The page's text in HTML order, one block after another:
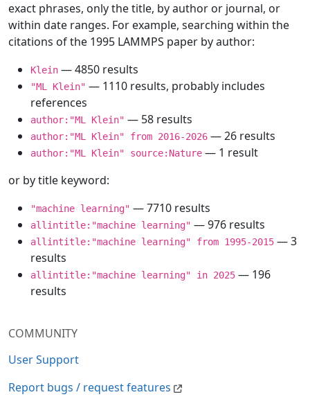
COMMUNITY
User Support
Report bugs / request features
exact phrases, only the title, by author or journal, or
within date ranges. For example, searching within the
citations of the 1995 LAMMPS paper by author:
Klein — 4850 results
"ML Klein" — 1110 results, probably includes
references
author:"ML Klein" — 58 results
author:"ML Klein" from 2016-2026 — 26 results
author:"ML Klein" source:Nature — 1 result
or by title keyword:
"machine learning" — 7710 results
allintitle:"machine learning" — 976 results
allintitle:"machine learning" from 1995-2015 — 3
results
allintitle:"machine learning" in 2025 — 196
results